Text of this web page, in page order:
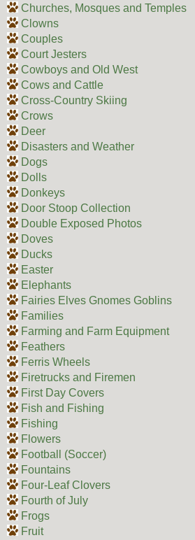
Churches, Mosques and Temples
Clowns
Couples
Court Jesters
Cowboys and Old West
Cows and Cattle
Cross-Country Skiing
Crows
Deer
Disasters and Weather
Dogs
Dolls
Donkeys
Door Stoop Collection
Double Exposed Photos
Doves
Ducks
Easter
Elephants
Fairies Elves Gnomes Goblins
Families
Farming and Farm Equipment
Feathers
Ferris Wheels
Firetrucks and Firemen
First Day Covers
Fish and Fishing
Fishing
Flowers
Football (Soccer)
Fountains
Four-Leaf Clovers
Fourth of July
Frogs
Fruit